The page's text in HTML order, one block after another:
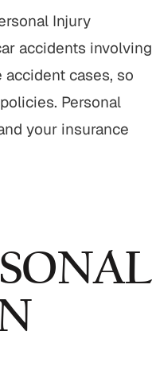
Injury
accidents involving
cases, so
Personal
your insurance